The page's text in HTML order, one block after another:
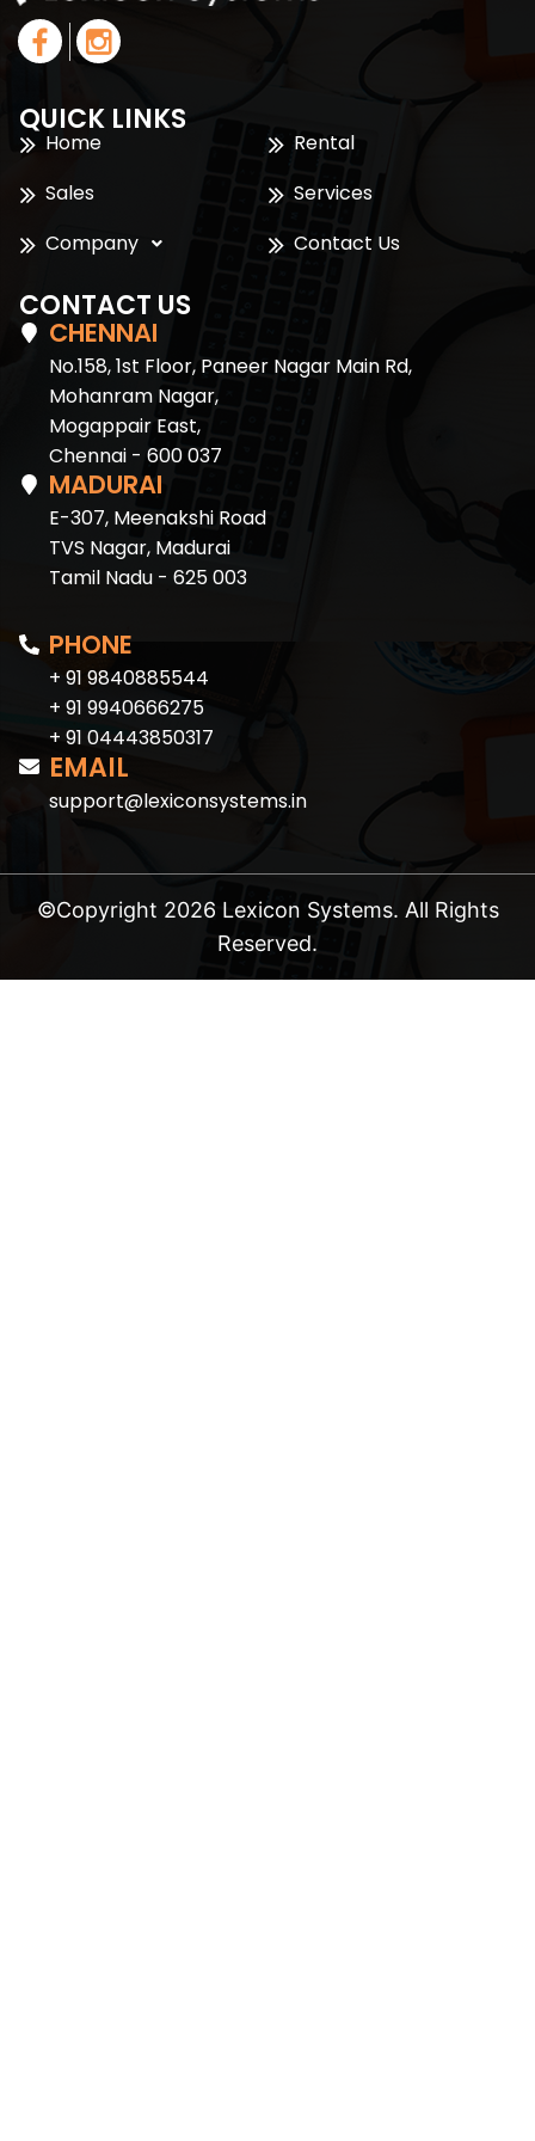
QUICK LINKS
Home
Rental
Sales
Services
Company
Contact Us
CONTACT US
CHENNAI
No.158, 1st Floor, Paneer Nagar Main Rd,
Mohanram Nagar,
Mogappair East,
Chennai - 600 037
MADURAI
E-307, Meenakshi Road
TVS Nagar, Madurai
Tamil Nadu - 625 003
PHONE
+ 91 9840885544
+ 91 9940666275
+ 91 04443850317
EMAIL
support@lexiconsystems.in
©Copyright 2026 Lexicon Systems. All Rights
Reserved.